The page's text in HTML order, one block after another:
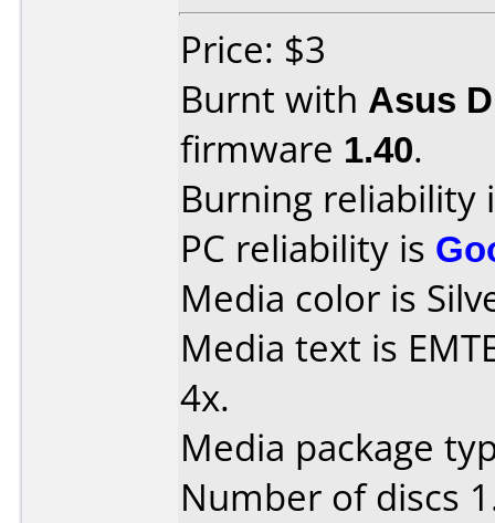
Price: $3
Burnt with Asus
firmware 1.40.
Burning reliability
PC reliability is
Media color is
Media text is
4x.
Media package
Number of discs